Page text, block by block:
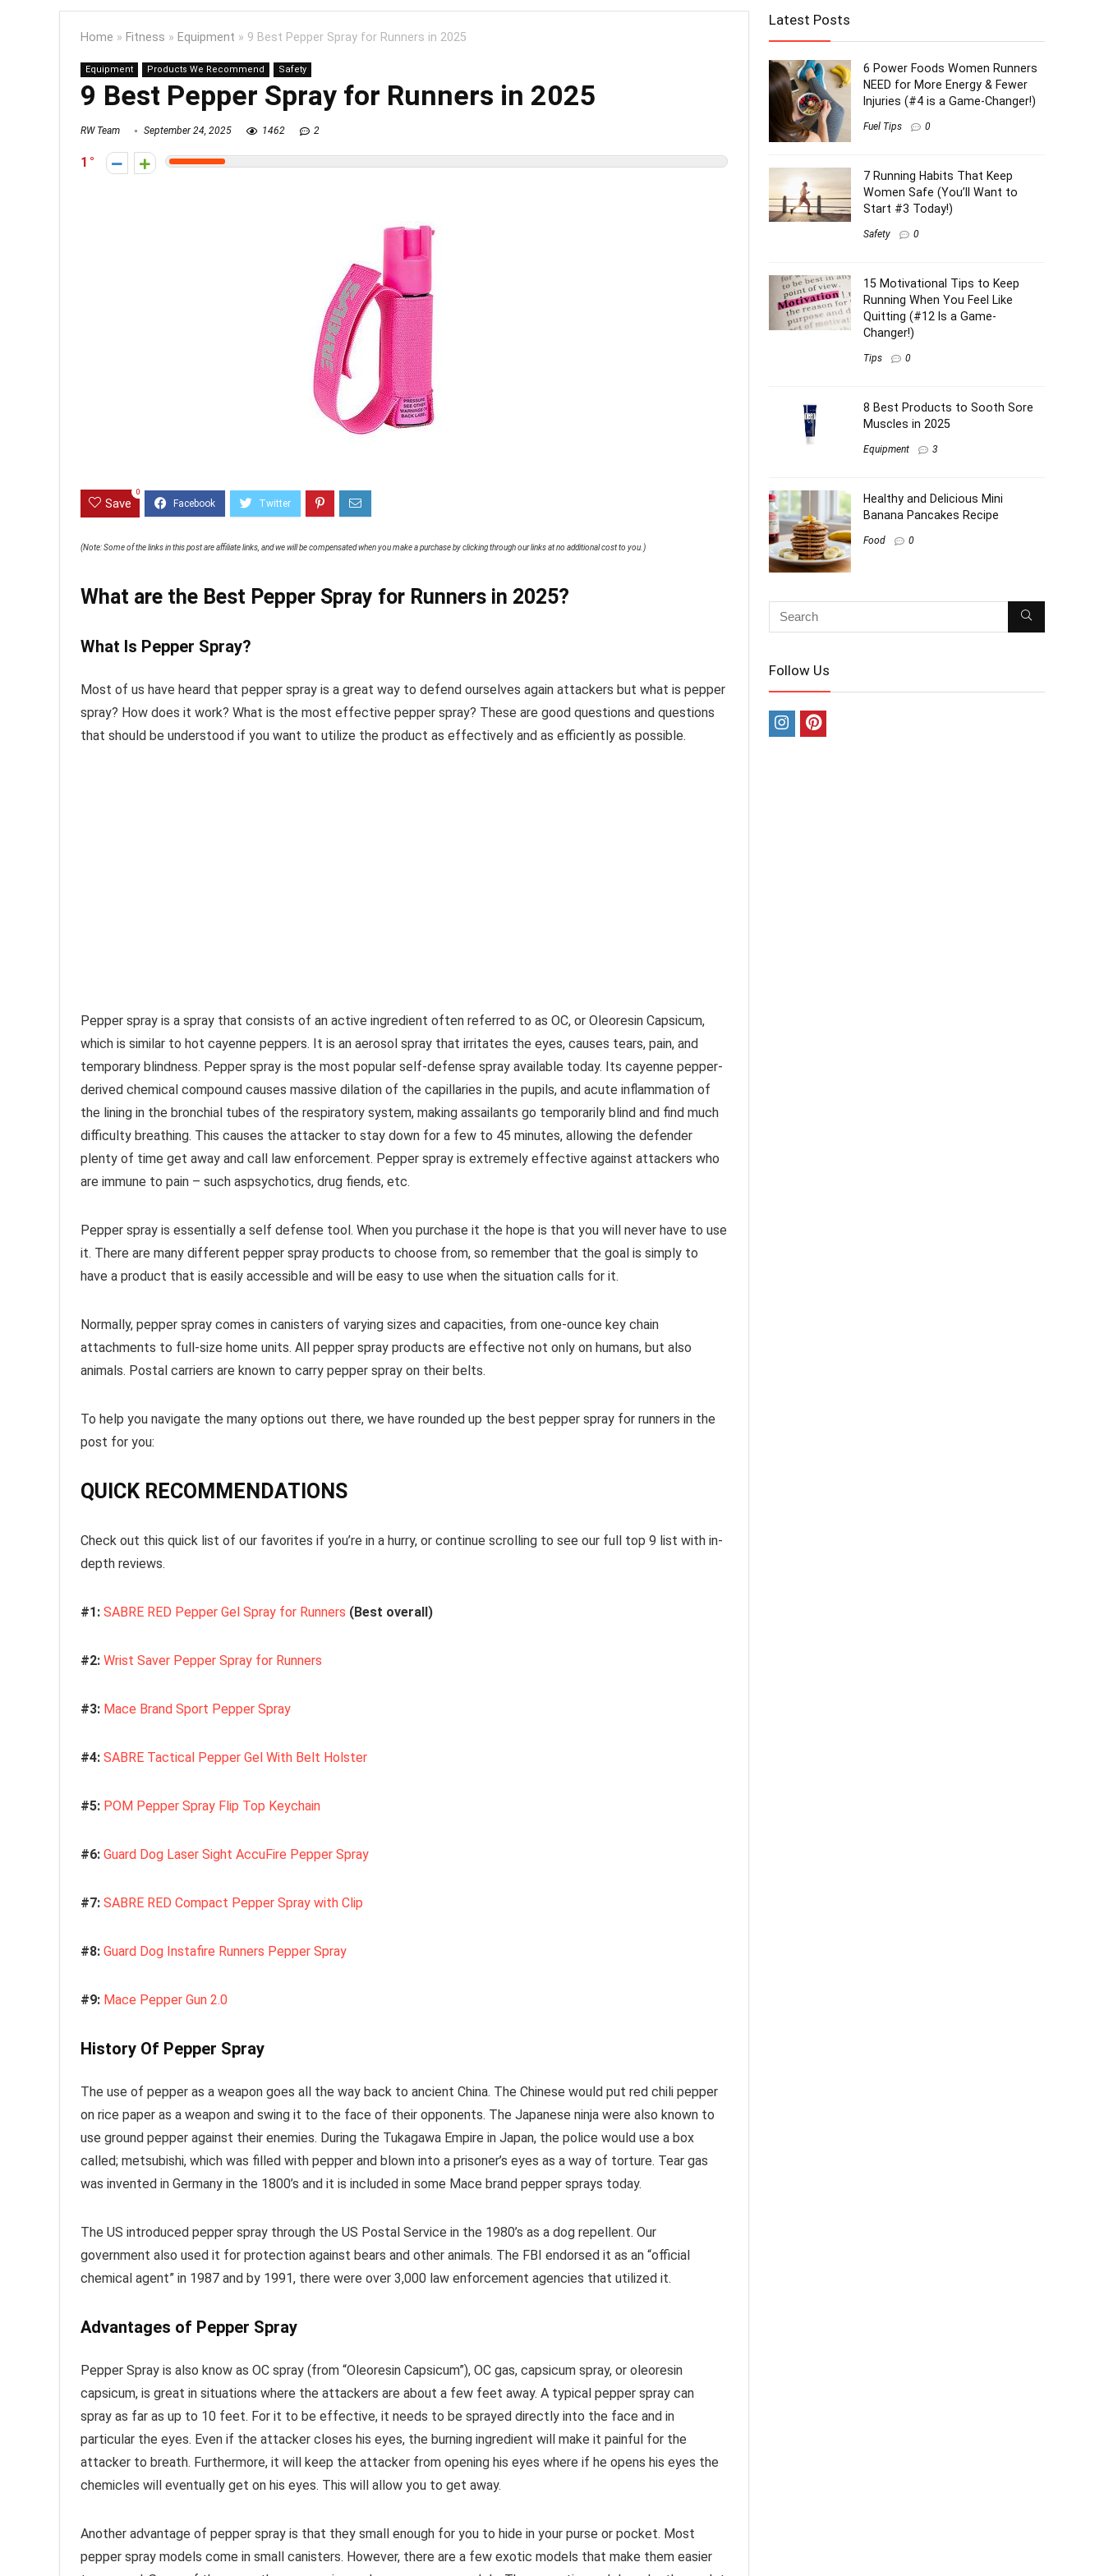
Home » Fitness » Equipment » 9 Best Pepper Spray for Runners in 2025
Equipment Products We Recommend Safety
9 Best Pepper Spray for Runners in 2025
RW Team September 24, 2025 1462 2
1
Save
0
(Note: Some of the links in this post are affiliate links, and we will be compensated when you make a purchase by clicking through our links at no additional cost to you.)
What are the Best Pepper Spray for Runners in 2025?
What Is Pepper Spray?
Most of us have heard that pepper spray is a great way to defend ourselves again attackers but what is pepper
spray? How does it work? What is the most effective pepper spray? These are good questions and questions
that should be understood if you want to utilize the product as effectively and as efficiently as possible.
Pepper spray is a spray that consists of an active ingredient often referred to as OC, or Oleoresin Capsicum,
which is similar to hot cayenne peppers. It is an aerosol spray that irritates the eyes, causes tears, pain, and
temporary blindness. Pepper spray is the most popular self-defense spray available today. Its cayenne pepper-
derived chemical compound causes massive dilation of the capillaries in the pupils, and acute inflammation of
the lining in the bronchial tubes of the respiratory system, making assailants go temporarily blind and find much
difficulty breathing. This causes the attacker to stay down for a few to 45 minutes, allowing the defender
plenty of time get away and call law enforcement. Pepper spray is extremely effective against attackers who
are immune to pain – such aspsychotics, drug fiends, etc.
Pepper spray is essentially a self defense tool. When you purchase it the hope is that you will never have to use
it. There are many different pepper spray products to choose from, so remember that the goal is simply to
have a product that is easily accessible and will be easy to use when the situation calls for it.
Normally, pepper spray comes in canisters of varying sizes and capacities, from one-ounce key chain
attachments to full-size home units. All pepper spray products are effective not only on humans, but also
animals. Postal carriers are known to carry pepper spray on their belts.
To help you navigate the many options out there, we have rounded up the best pepper spray for runners in the
post for you:
QUICK RECOMMENDATIONS
Check out this quick list of our favorites if you’re in a hurry, or continue scrolling to see our full top 9 list with in-
depth reviews.
#1: SABRE RED Pepper Gel Spray for Runners (Best overall)
#2: Wrist Saver Pepper Spray for Runners
#3: Mace Brand Sport Pepper Spray
#4: SABRE Tactical Pepper Gel With Belt Holster
#5: POM Pepper Spray Flip Top Keychain
#6: Guard Dog Laser Sight AccuFire Pepper Spray
#7: SABRE RED Compact Pepper Spray with Clip
#8: Guard Dog Instafire Runners Pepper Spray
#9: Mace Pepper Gun 2.0
History Of Pepper Spray
The use of pepper as a weapon goes all the way back to ancient China. The Chinese would put red chili pepper
on rice paper as a weapon and swing it to the face of their opponents. The Japanese ninja were also known to
use ground pepper against their enemies. During the Tukagawa Empire in Japan, the police would use a box
called; metsubishi, which was filled with pepper and blown into a prisoner’s eyes as a way of torture. Tear gas
was invented in Germany in the 1800’s and it is included in some Mace brand pepper sprays today.
The US introduced pepper spray through the US Postal Service in the 1980’s as a dog repellent. Our
government also used it for protection against bears and other animals. The FBI endorsed it as an “official
chemical agent” in 1987 and by 1991, there were over 3,000 law enforcement agencies that utilized it.
Advantages of Pepper Spray
Pepper Spray is also know as OC spray (from “Oleoresin Capsicum”), OC gas, capsicum spray, or oleoresin
capsicum, is great in situations where the attackers are about a few feet away. A typical pepper spray can
spray as far as up to 10 feet. For it to be effective, it needs to be sprayed directly into the face and in
particular the eyes. Even if the attacker closes his eyes, the burning ingredient will make it painful for the
attacker to breath. Furthermore, it will keep the attacker from opening his eyes where if he opens his eyes the
chemicles will eventually get on his eyes. This will allow you to get away.
Another advantage of pepper spray is that they small enough for you to hide in your purse or pocket. Most
pepper spray models come in small canisters. However, there are a few exotic models that make them easier
Latest Posts
6 Power Foods Women Runners
NEED for More Energy & Fewer
Injuries (#4 is a Game-Changer!)
Fuel Tips 0
7 Running Habits That Keep
Women Safe (You’ll Want to
Start #3 Today!)
Safety 0
15 Motivational Tips to Keep
Running When You Feel Like
Quitting (#12 Is a Game-
Changer!)
Tips 0
8 Best Products to Sooth Sore
Muscles in 2025
Equipment 3
Healthy and Delicious Mini
Banana Pancakes Recipe
Food 0
Follow Us